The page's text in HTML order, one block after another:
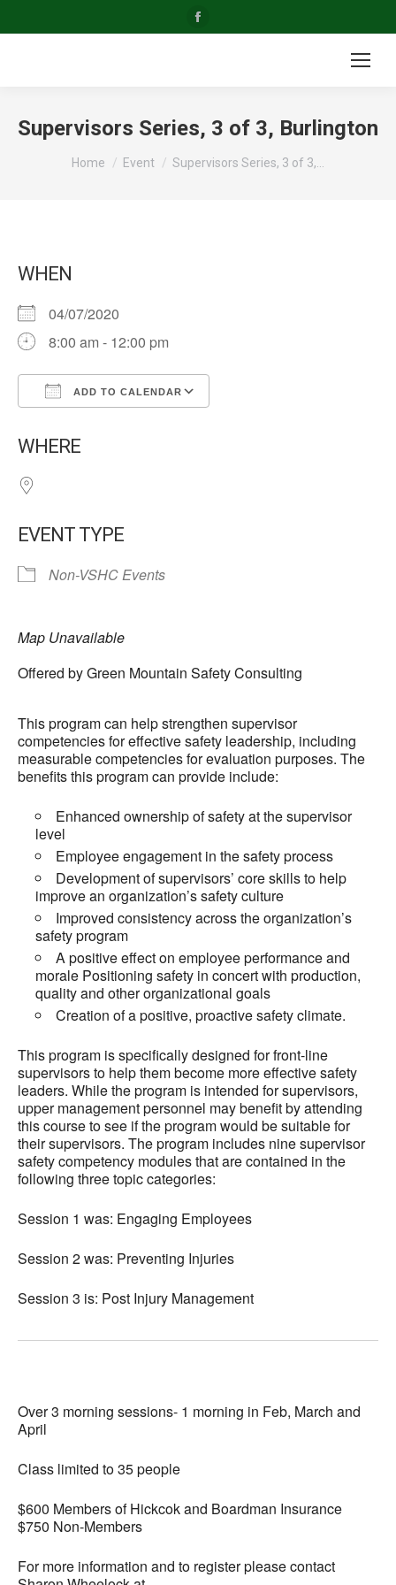
page
window
Supervisors Series, 3 of 3, Burlington
You are here:
Home Event Supervisors Series, 3 of 3,…
WHEN
04/07/2020
8:00 am - 12:00 pm
ADD TO CALENDAR
WHERE
EVENT TYPE
Non-VSHC Events
Map Unavailable
Offered by Green Mountain Safety Consulting
This program can help strengthen supervisor
competencies for effective safety leadership, including
measurable competencies for evaluation purposes. The
benefits this program can provide include:
Enhanced ownership of safety at the supervisor
level
Employee engagement in the safety process
Development of supervisors’ core skills to help
improve an organization’s safety culture
Improved consistency across the organization’s
safety program
A positive effect on employee performance and
morale Positioning safety in concert with production,
quality and other organizational goals
Creation of a positive, proactive safety climate.
This program is specifically designed for front-line
supervisors to help them become more effective safety
leaders. While the program is intended for supervisors,
upper management personnel may benefit by attending
this course to see if the program would be suitable for
their supervisors. The program includes nine supervisor
safety competency modules that are contained in the
following three topic categories:
Session 1 was: Engaging Employees
Session 2 was: Preventing Injuries
Session 3 is: Post Injury Management
Over 3 morning sessions- 1 morning in Feb, March and
April
Class limited to 35 people
$600 Members of Hickcok and Boardman Insurance
$750 Non-Members
For more information and to register please contact